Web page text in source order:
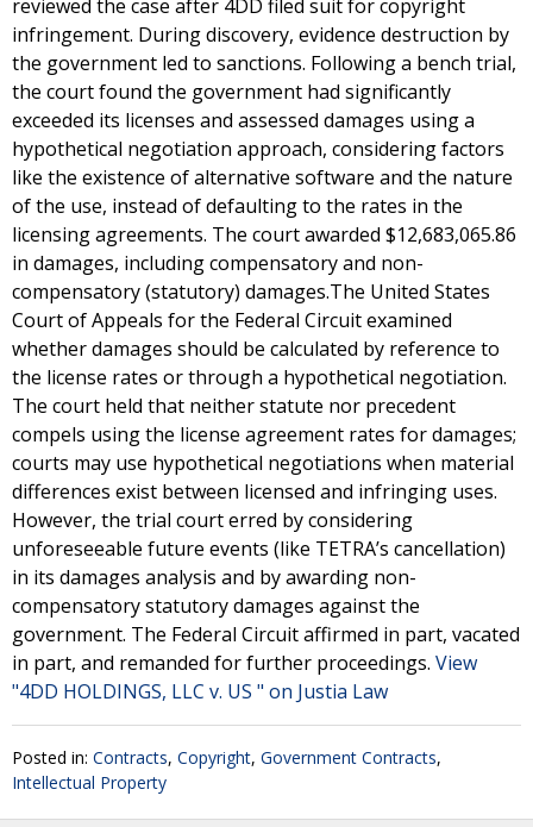
reviewed the case after 4DD filed suit for copyright
infringement. During discovery, evidence destruction by
the government led to sanctions. Following a bench trial,
the court found the government had significantly
exceeded its licenses and assessed damages using a
hypothetical negotiation approach, considering factors
like the existence of alternative software and the nature
of the use, instead of defaulting to the rates in the
licensing agreements. The court awarded $12,683,065.86
in damages, including compensatory and non-
compensatory (statutory) damages.The United States
Court of Appeals for the Federal Circuit examined
whether damages should be calculated by reference to
the license rates or through a hypothetical negotiation.
The court held that neither statute nor precedent
compels using the license agreement rates for damages;
courts may use hypothetical negotiations when material
differences exist between licensed and infringing uses.
However, the trial court erred by considering
unforeseeable future events (like TETRA’s cancellation)
in its damages analysis and by awarding non-
compensatory statutory damages against the
government. The Federal Circuit affirmed in part, vacated
in part, and remanded for further proceedings. View
"4DD HOLDINGS, LLC v. US " on Justia Law
Posted in: Contracts, Copyright, Government Contracts,
Intellectual Property